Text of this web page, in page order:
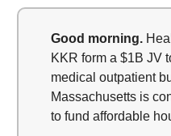
Good morning.
KKR form a $1B JV
medical outpatient
Massachusetts is
to fund affordable